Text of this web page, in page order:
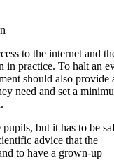
to the internet and
in practice. To halt an
should also provide
need and set a
but it has to be
advice that the
to have a grown-up